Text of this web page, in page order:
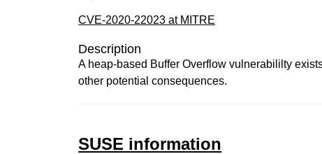
CVE-2020-22023 at MITRE
Description
A heap-based Buffer Overflow vulnerabililty
other potential consequences.
SUSE information